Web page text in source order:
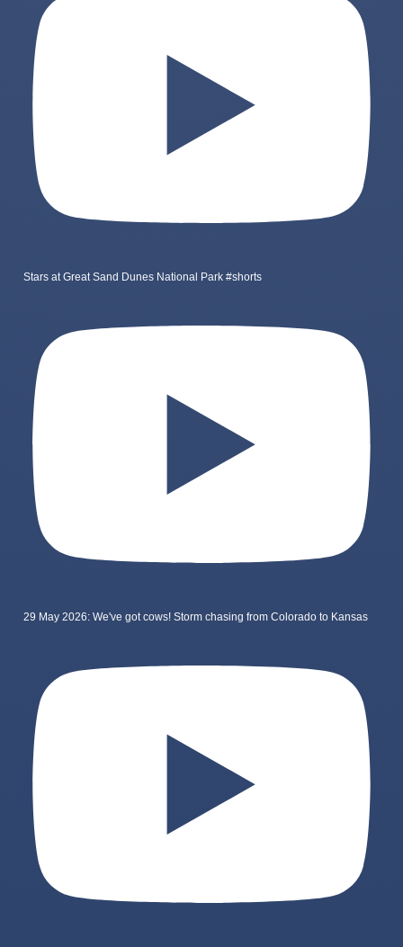
Stars at Great Sand Dunes National Park #shorts
29 May 2026: We've got cows! Storm chasing from Colorado to Kansas